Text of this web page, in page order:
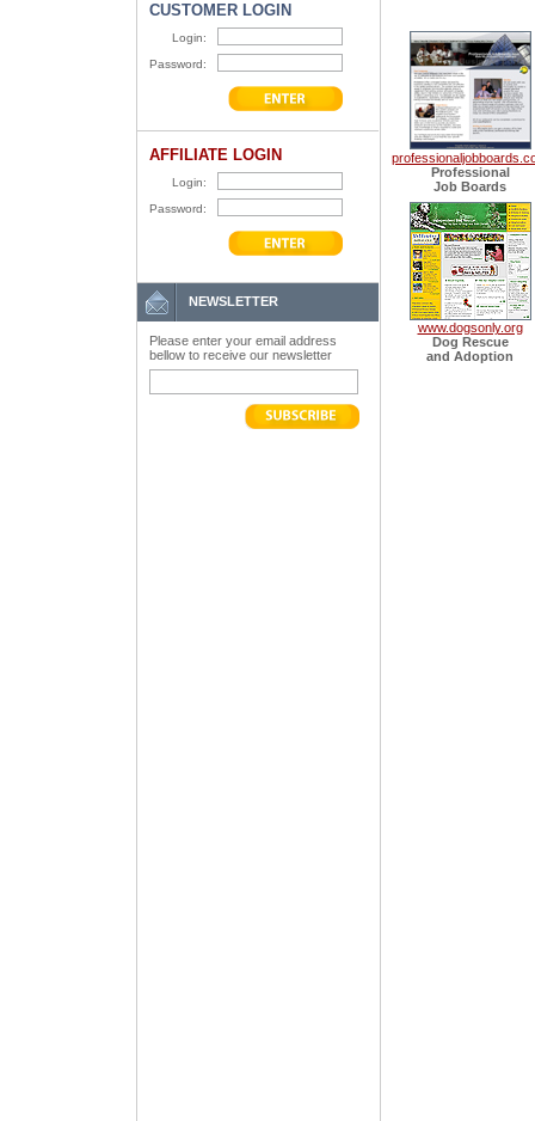
CUSTOMER LOGIN
Login:
Password:
AFFILIATE LOGIN
Login:
Password:
NEWSLETTER
Please enter your email address
bellow to receive our newsletter
Professional
Job Boards
www.dogsonly.org
Dog Rescue
and Adoption